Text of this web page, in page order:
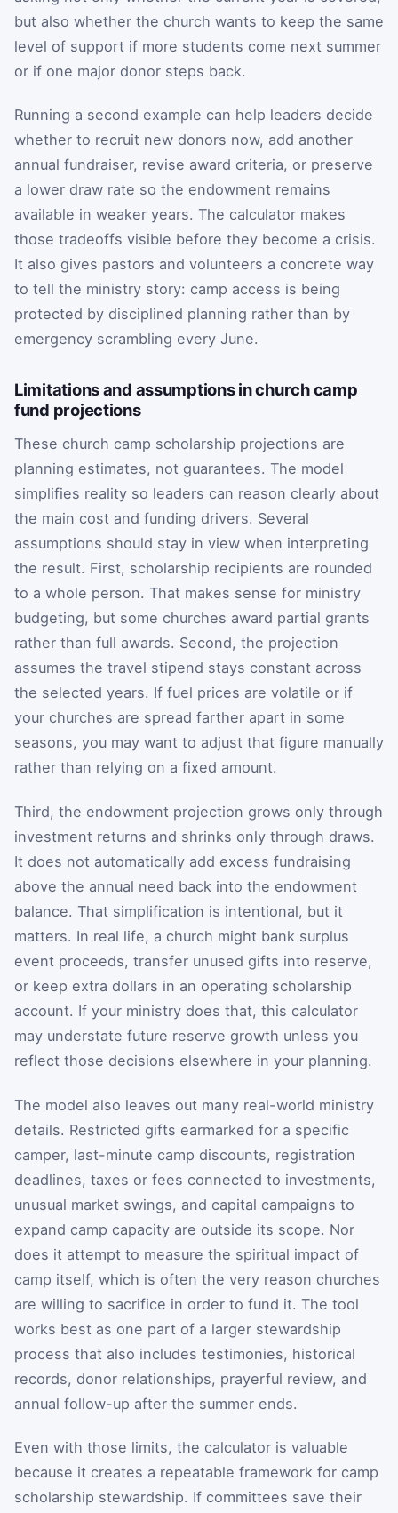
but also whether the church wants to keep the same
level of support if more students come next summer
or if one major donor steps back.
Running a second example can help leaders decide
whether to recruit new donors now, add another
annual fundraiser, revise award criteria, or preserve
a lower draw rate so the endowment remains
available in weaker years. The calculator makes
those tradeoffs visible before they become a crisis.
It also gives pastors and volunteers a concrete way
to tell the ministry story: camp access is being
protected by disciplined planning rather than by
emergency scrambling every June.
Limitations and assumptions in church camp
fund projections
These church camp scholarship projections are
planning estimates, not guarantees. The model
simplifies reality so leaders can reason clearly about
the main cost and funding drivers. Several
assumptions should stay in view when interpreting
the result. First, scholarship recipients are rounded
to a whole person. That makes sense for ministry
budgeting, but some churches award partial grants
rather than full awards. Second, the projection
assumes the travel stipend stays constant across
the selected years. If fuel prices are volatile or if
your churches are spread farther apart in some
seasons, you may want to adjust that figure manually
rather than relying on a fixed amount.
Third, the endowment projection grows only through
investment returns and shrinks only through draws.
It does not automatically add excess fundraising
above the annual need back into the endowment
balance. That simplification is intentional, but it
matters. In real life, a church might bank surplus
event proceeds, transfer unused gifts into reserve,
or keep extra dollars in an operating scholarship
account. If your ministry does that, this calculator
may understate future reserve growth unless you
reflect those decisions elsewhere in your planning.
The model also leaves out many real-world ministry
details. Restricted gifts earmarked for a specific
camper, last-minute camp discounts, registration
deadlines, taxes or fees connected to investments,
unusual market swings, and capital campaigns to
expand camp capacity are outside its scope. Nor
does it attempt to measure the spiritual impact of
camp itself, which is often the very reason churches
are willing to sacrifice in order to fund it. The tool
works best as one part of a larger stewardship
process that also includes testimonies, historical
records, donor relationships, prayerful review, and
annual follow-up after the summer ends.
Even with those limits, the calculator is valuable
because it creates a repeatable framework for camp
scholarship stewardship. If committees save their